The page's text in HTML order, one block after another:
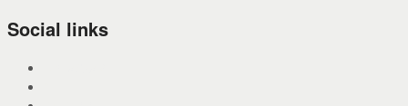
Social links